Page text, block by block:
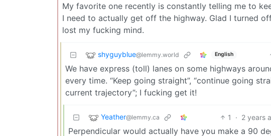
My favorite one recently is constantly telling me to
I need to actually get off the highway. Glad I turned
lost my fucking mind.
shyguyblue@lemmy.world English
We have express (toll) lanes on some highways
every time. “Keep going straight”, “continue going
current trajectory”; I fucking get it!
Yeather@lemmy.ca 1 · 2 years
Perpendicular would actually have you make a 90